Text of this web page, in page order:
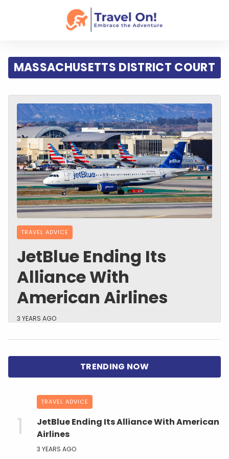
MASSACHUSETTS DISTRICT COURT
TRAVEL ADVICE
JetBlue Ending Its
Alliance With
American Airlines
3 YEARS AGO
TRAVEL ADVICE
JetBlue Ending Its Alliance With American
Airlines
3 YEARS AGO